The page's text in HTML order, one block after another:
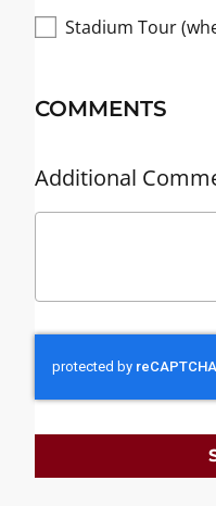
Stadium Tour
COMMENTS
Additional